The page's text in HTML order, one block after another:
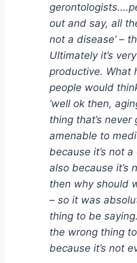
out and say, all
not a disease’ –
Ultimately it’s
productive. What
people would
‘well ok then,
thing that’s never
amenable to
because it’s not
also because it’s
then why should
– so it was
thing to be
the wrong thing
because it’s not